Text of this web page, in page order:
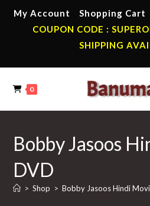
My Account Shopping Cart
COUPON CODE :
SHIPPING
0
Bobby Jasoos
DVD
> Shop > Bobby Jasoos Hindi